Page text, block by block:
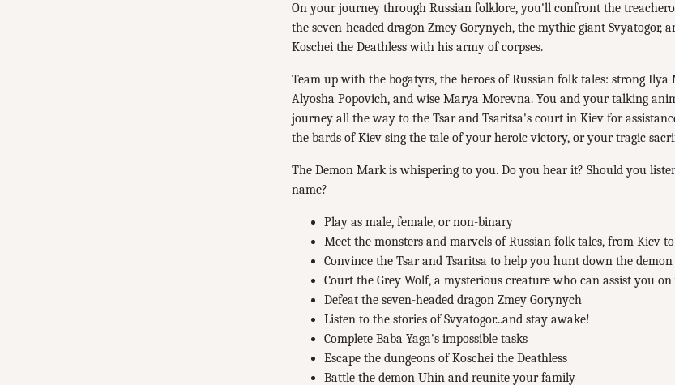
On your journey through Russian folklore, you'll confront the
the seven-headed dragon Zmey Gorynych, the mythic giant Svyatogor,
Koschei the Deathless with his army of corpses.
Team up with the bogatyrs, the heroes of Russian folk tales: strong Ilya
Alyosha Popovich, and wise Marya Morevna. You and your talking
journey all the way to the Tsar and Tsaritsa's court in Kiev for
the bards of Kiev sing the tale of your heroic victory, or your tragic
The Demon Mark is whispering to you. Do you hear it? Should you
name?
Play as male, female, or non-binary
Meet the monsters and marvels of Russian folk tales, from Kiev to
Convince the Tsar and Tsaritsa to help you hunt down the
Court the Grey Wolf, a mysterious creature who can assist you
Defeat the seven-headed dragon Zmey Gorynych
Listen to the stories of Svyatogor...and stay awake!
Complete Baba Yaga's impossible tasks
Escape the dungeons of Koschei the Deathless
Battle the demon Uhin and reunite your family